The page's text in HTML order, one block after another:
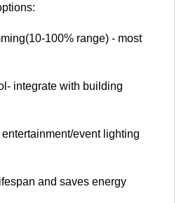
100% range) - most
integrate with building
entertainment/event lighting
and saves energy